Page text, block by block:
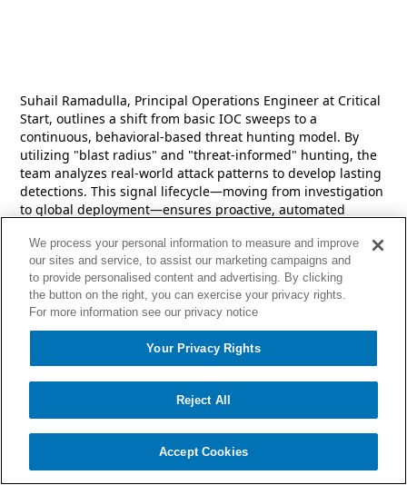
Suhail Ramadulla, Principal Operations Engineer at Critical
Start, outlines a shift from basic IOC sweeps to a
continuous, behavioral-based threat hunting model. By
utilizing "blast radius" and "threat-informed" hunting, the
team analyzes real-world attack patterns to develop lasting
detections. This signal lifecycle—moving from investigation
to global deployment—ensures proactive, automated
We process your personal information to measure and improve
our sites and service, to assist our marketing campaigns and
to provide personalised content and advertising. By clicking
the button on the right, you can exercise your privacy rights.
For more information see our privacy notice
Your Privacy Rights
Reject All
Accept Cookies